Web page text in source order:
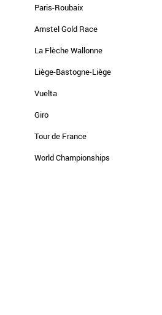
Paris-Roubaix
Amstel Gold Race
La Flèche Wallonne
Liège-Bastogne-Liège
Vuelta
Giro
Tour de France
World Championships